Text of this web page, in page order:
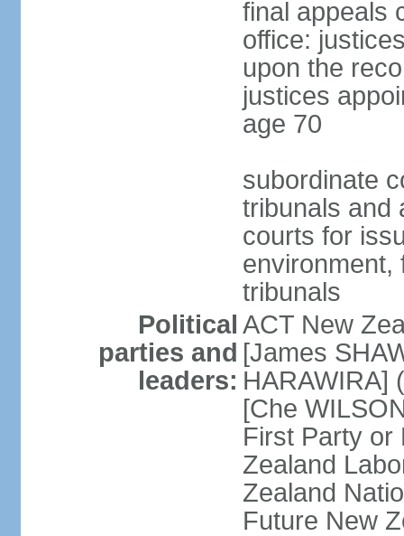
final appeals
office:
upon the
justices
age 70
subordinate
tribunals and
courts for
environment,
tribunals
Political
parties and
leaders:
ACT New
[James
HARAWIRA]
[Che
First Party or
Zealand
Zealand
Future New